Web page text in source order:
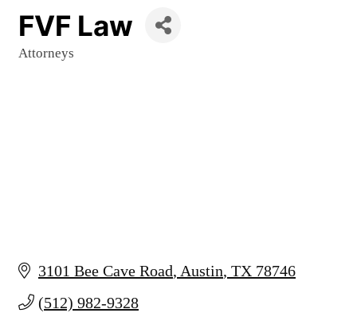
FVF Law
Categories
Attorneys
3101 Bee Cave Road Austin TX 78746
(512) 982-9328